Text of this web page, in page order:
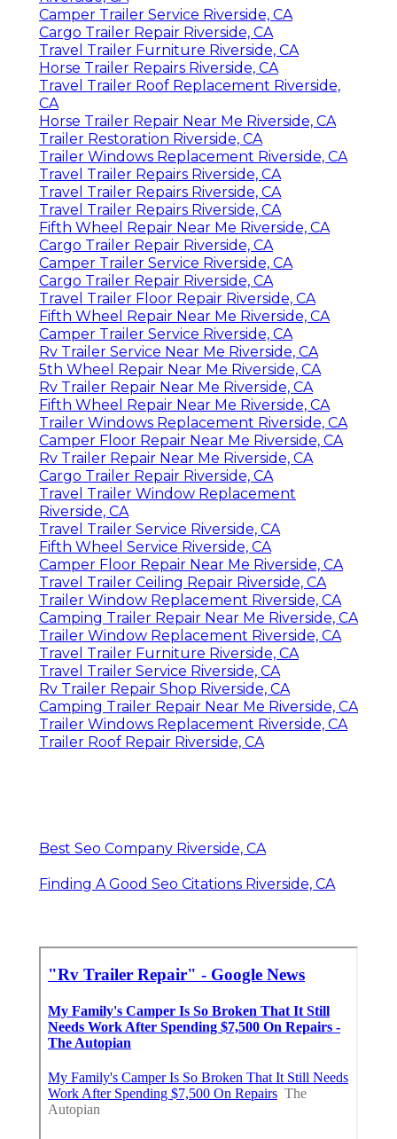
Camper Trailer Service Riverside, CA
Cargo Trailer Repair Riverside, CA
Travel Trailer Furniture Riverside, CA
Horse Trailer Repairs Riverside, CA
Travel Trailer Roof Replacement Riverside,
CA
Horse Trailer Repair Near Me Riverside, CA
Trailer Restoration Riverside, CA
Trailer Windows Replacement Riverside, CA
Travel Trailer Repairs Riverside, CA
Travel Trailer Repairs Riverside, CA
Travel Trailer Repairs Riverside, CA
Fifth Wheel Repair Near Me Riverside, CA
Cargo Trailer Repair Riverside, CA
Camper Trailer Service Riverside, CA
Cargo Trailer Repair Riverside, CA
Travel Trailer Floor Repair Riverside, CA
Fifth Wheel Repair Near Me Riverside, CA
Camper Trailer Service Riverside, CA
Rv Trailer Service Near Me Riverside, CA
5th Wheel Repair Near Me Riverside, CA
Rv Trailer Repair Near Me Riverside, CA
Fifth Wheel Repair Near Me Riverside, CA
Trailer Windows Replacement Riverside, CA
Camper Floor Repair Near Me Riverside, CA
Rv Trailer Repair Near Me Riverside, CA
Cargo Trailer Repair Riverside, CA
Travel Trailer Window Replacement
Riverside, CA
Travel Trailer Service Riverside, CA
Fifth Wheel Service Riverside, CA
Camper Floor Repair Near Me Riverside, CA
Travel Trailer Ceiling Repair Riverside, CA
Trailer Window Replacement Riverside, CA
Camping Trailer Repair Near Me Riverside, CA
Trailer Window Replacement Riverside, CA
Travel Trailer Furniture Riverside, CA
Travel Trailer Service Riverside, CA
Rv Trailer Repair Shop Riverside, CA
Camping Trailer Repair Near Me Riverside, CA
Trailer Windows Replacement Riverside, CA
Trailer Roof Repair Riverside, CA
Best Seo Company Riverside, CA
Finding A Good Seo Citations Riverside, CA